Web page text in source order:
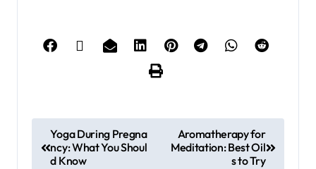
Yoga During Pregna
ncy: What You Shoul
d Know
Aromatherapy for
Meditation: Best Oil
s to Try